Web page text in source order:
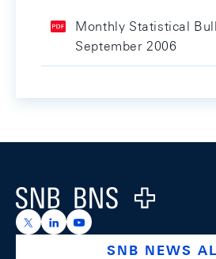
Monthly Statistical
September 2006
Logo
https://x.com/snb_bns
https://ch.linkedin.com/
https://
SNB NEWS